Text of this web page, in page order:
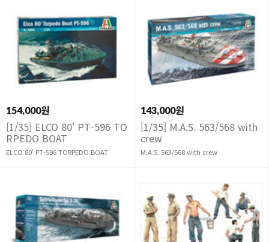
154,000원
[1/35] ELCO 80' PT-596 TO
RPEDO BOAT
ELCO 80' PT-596 TORPEDO BOAT
143,000원
[1/35] M.A.S. 563/568 with
crew
M.A.S. 563/568 with crew